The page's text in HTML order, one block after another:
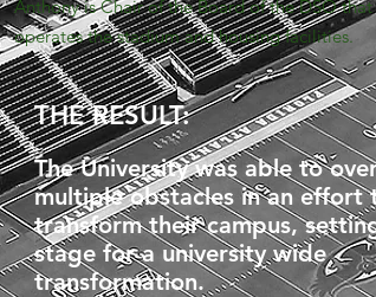
Anthony is Chair of the Board of the DSO that
operates the stadium and housing facilities.
THE RESULT:
The University was able to
multiple obstacles in an effort
transform their campus,
stage for a university wide
transformation.